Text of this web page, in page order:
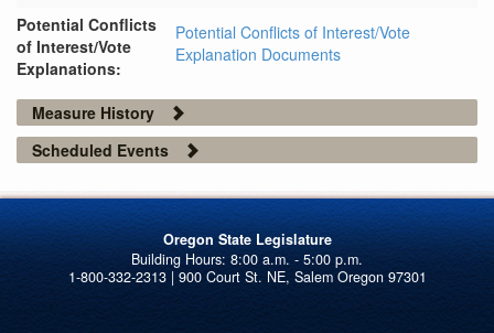
Potential Conflicts
of Interest/Vote
Explanations:
Potential Conflicts of Interest/Vote
Explanation Documents
Measure History
Scheduled Events
Oregon State Legislature
1-800-332-2313 | 900 Court St. NE, Salem Oregon 97301